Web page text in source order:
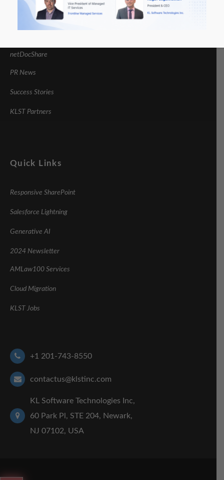
KLapper
netDocShare
PR News
Success Stories
KLST Partners
Quick Links
Responsive SharePoint
Salesforce Lightning
Generative AI
2024 Newsletter
AMLaw100 Services
Cloud Migration
KLST Jobs
+1 201-743-8550
contactus@klstinc.com
KL Software Technologies Inc,
60 Park Pl, STE 204, Newark,
NJ 07102, USA